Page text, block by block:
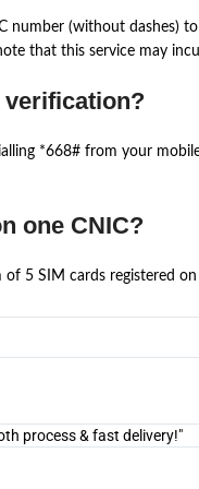
number (without dashes)
that this service may
verification?
*668# from your
one CNIC?
5 SIM cards registered
process & fast delivery!"